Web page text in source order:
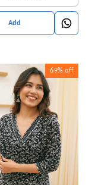
Add
69% off